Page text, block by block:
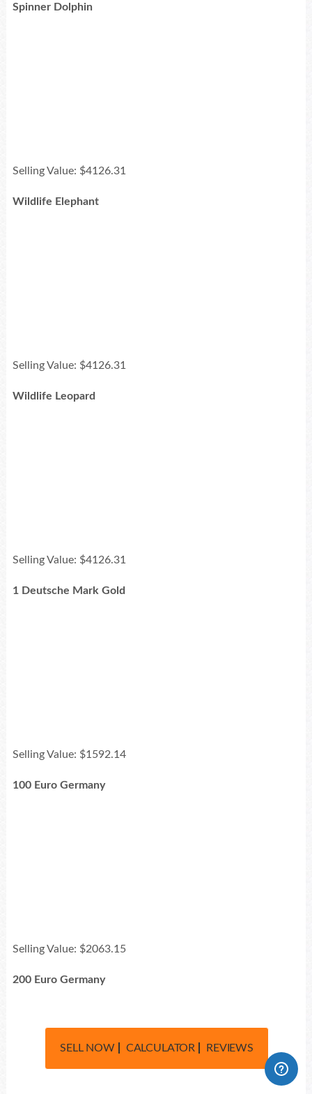
Spinner Dolphin
Selling Value: $4126.31
Wildlife Elephant
Selling Value: $4126.31
Wildlife Leopard
Selling Value: $4126.31
1 Deutsche Mark Gold
Selling Value: $1592.14
100 Euro Germany
Selling Value: $2063.15
200 Euro Germany
SELL NOW CALCULATOR REVIEWS